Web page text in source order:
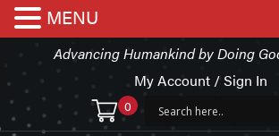
Advancing Humankind by Doing
My Account / Sign In
0
MENU